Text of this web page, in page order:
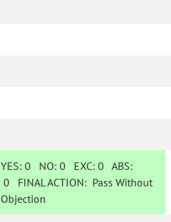
YES: 0 NO:0 EXC:0 ABS:
0 FINAL ACTION: Pass Without
Objection